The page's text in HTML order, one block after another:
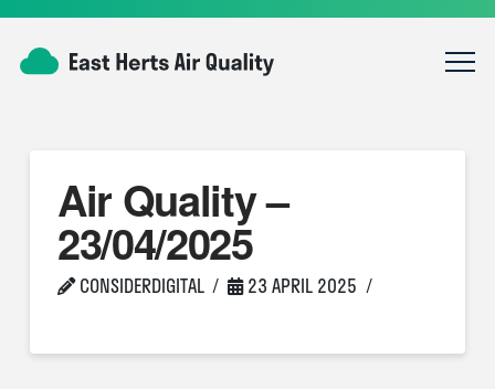
Air Quality –
23/04/2025
CONSIDERDIGITAL 23 APRIL 2025